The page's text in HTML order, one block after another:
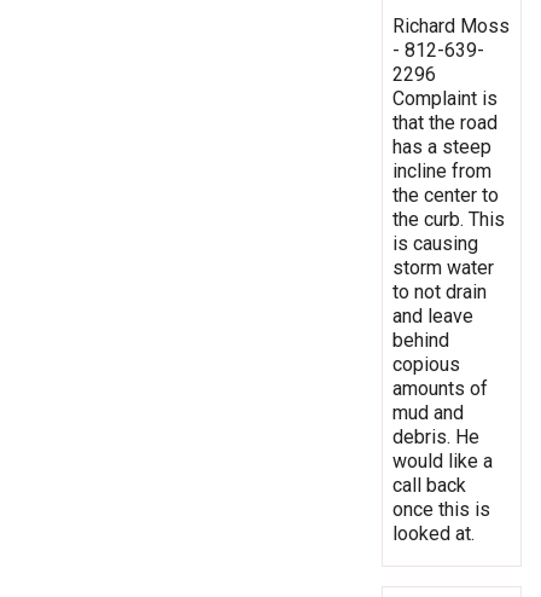
Richard Moss
- 812-639-
2296
Complaint is
that the road
has a steep
incline from
the center to
the curb. This
is causing
storm water
to not drain
and leave
behind
copious
amounts of
mud and
debris. He
would like a
call back
once this is
looked at.